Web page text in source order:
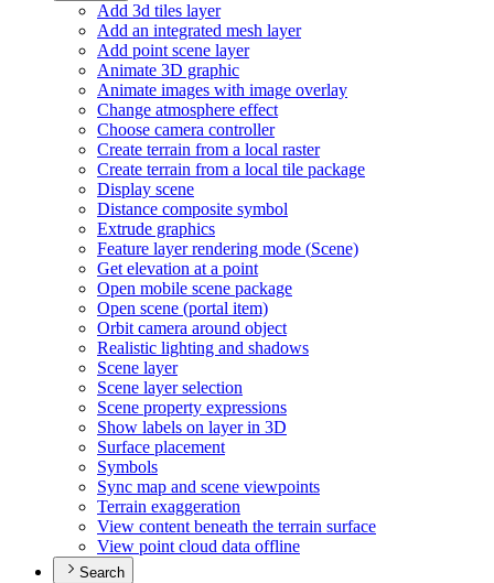
Add 3d tiles layer
Add an integrated mesh layer
Add point scene layer
Animate 3D graphic
Animate images with image overlay
Change atmosphere effect
Choose camera controller
Create terrain from a local raster
Create terrain from a local tile package
Display scene
Distance composite symbol
Extrude graphics
Feature layer rendering mode (Scene)
Get elevation at a point
Open mobile scene package
Open scene (portal item)
Orbit camera around object
Realistic lighting and shadows
Scene layer
Scene layer selection
Scene property expressions
Show labels on layer in 3D
Surface placement
Symbols
Sync map and scene viewpoints
Terrain exaggeration
View content beneath the terrain surface
View point cloud data offline
Search